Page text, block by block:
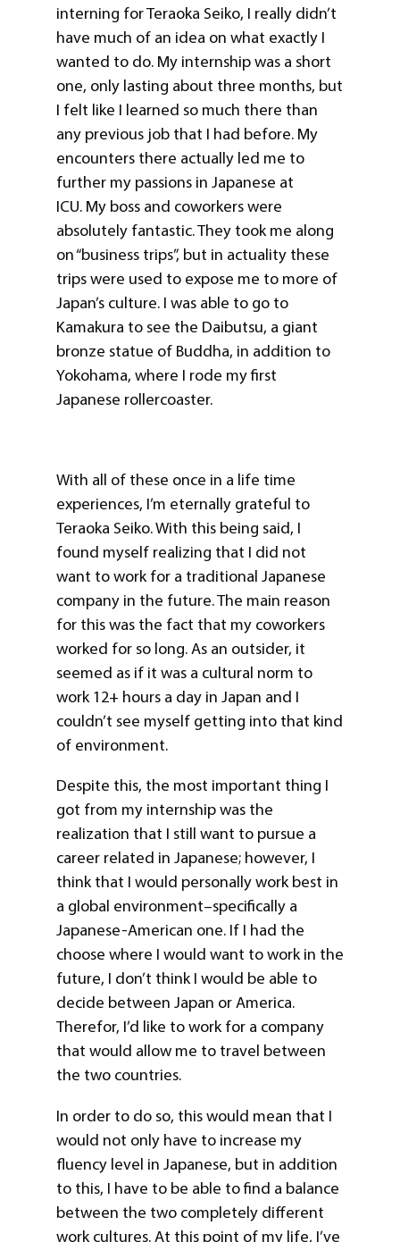
interning for Teraoka Seiko, I really didn’t
have much of an idea on what exactly I
wanted to do. My internship was a short
one, only lasting about three months, but
I felt like I learned so much there than
any previous job that I had before. My
encounters there actually led me to
further my passions in Japanese at
ICU. My boss and coworkers were
absolutely fantastic. They took me along
on “business trips”, but in actuality these
trips were used to expose me to more of
Japan’s culture. I was able to go to
Kamakura to see the Daibutsu, a giant
bronze statue of Buddha, in addition to
Yokohama, where I rode my first
Japanese rollercoaster.
With all of these once in a life time
experiences, I’m eternally grateful to
Teraoka Seiko. With this being said, I
found myself realizing that I did not
want to work for a traditional Japanese
company in the future. The main reason
for this was the fact that my coworkers
worked for so long. As an outsider, it
seemed as if it was a cultural norm to
work 12+ hours a day in Japan and I
couldn’t see myself getting into that kind
of environment.
Despite this, the most important thing I
got from my internship was the
realization that I still want to pursue a
career related in Japanese; however, I
think that I would personally work best in
a global environment–specifically a
Japanese-American one. If I had the
choose where I would want to work in the
future, I don’t think I would be able to
decide between Japan or America.
Therefor, I’d like to work for a company
that would allow me to travel between
the two countries.
In order to do so, this would mean that I
would not only have to increase my
fluency level in Japanese, but in addition
to this, I have to be able to find a balance
between the two completely different
work cultures. At this point of my life, I’ve